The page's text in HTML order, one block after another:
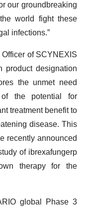
our groundbreaking
world fight these
infections.”
of SCYNEXIS
product designation
the unmet need
of the potential for
treatment benefit to
disease. This
recently announced
of ibrexafungerp
therapy for the
global Phase 3